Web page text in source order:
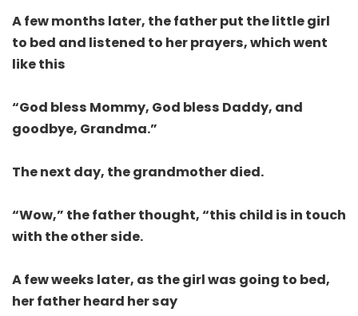
A few months later, the father put the little girl
to bed and listened to her prayers, which went
like this
“God bless Mommy, God bless Daddy, and
goodbye, Grandma.”
The next day, the grandmother died.
“Wow,” the father thought, “this child is in touch
with the other side.
A few weeks later, as the girl was going to bed,
her father heard her say